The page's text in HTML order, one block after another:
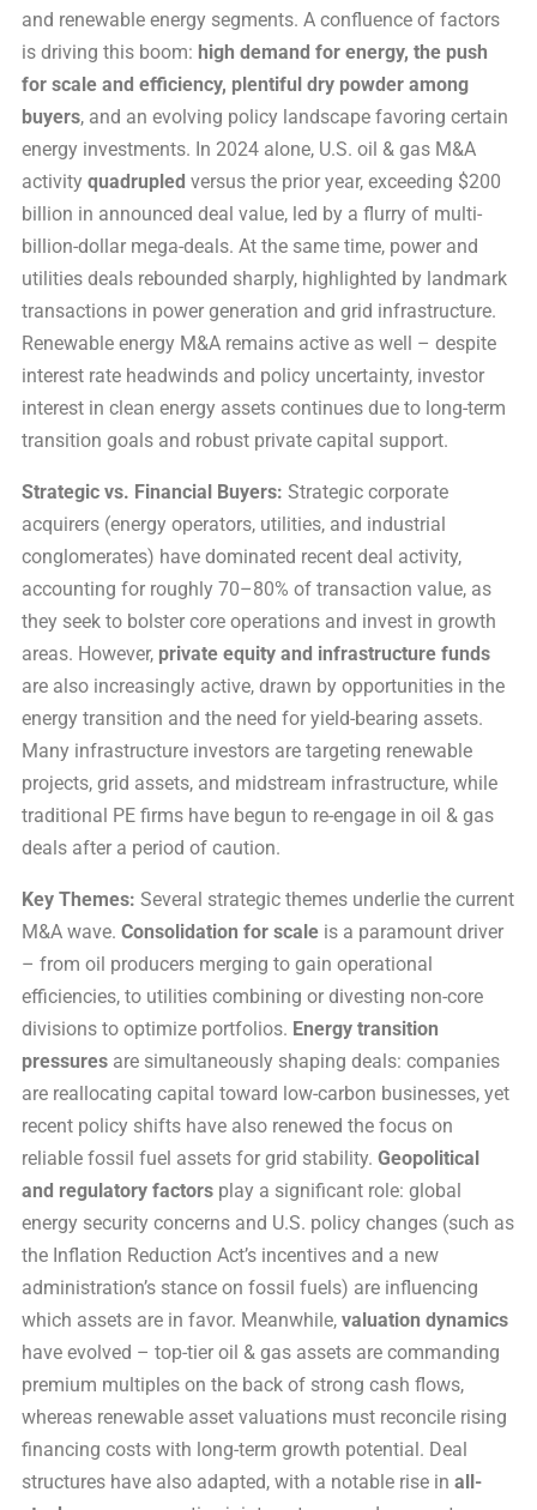
and renewable energy segments. A confluence of factors
is driving this boom: high demand for energy, the push
for scale and efficiency, plentiful dry powder among
buyers, and an evolving policy landscape favoring certain
energy investments. In 2024 alone, U.S. oil & gas M&A
activity quadrupled versus the prior year, exceeding $200
billion in announced deal value, led by a flurry of multi-
billion-dollar mega-deals. At the same time, power and
utilities deals rebounded sharply, highlighted by landmark
transactions in power generation and grid infrastructure.
Renewable energy M&A remains active as well – despite
interest rate headwinds and policy uncertainty, investor
interest in clean energy assets continues due to long-term
transition goals and robust private capital support.
Strategic vs. Financial Buyers: Strategic corporate
acquirers (energy operators, utilities, and industrial
conglomerates) have dominated recent deal activity,
accounting for roughly 70–80% of transaction value, as
they seek to bolster core operations and invest in growth
areas. However, private equity and infrastructure funds
are also increasingly active, drawn by opportunities in the
energy transition and the need for yield-bearing assets.
Many infrastructure investors are targeting renewable
projects, grid assets, and midstream infrastructure, while
traditional PE firms have begun to re-engage in oil & gas
deals after a period of caution.
Key Themes: Several strategic themes underlie the current
M&A wave. Consolidation for scale is a paramount driver
– from oil producers merging to gain operational
efficiencies, to utilities combining or divesting non-core
divisions to optimize portfolios. Energy transition
pressures are simultaneously shaping deals: companies
are reallocating capital toward low-carbon businesses, yet
recent policy shifts have also renewed the focus on
reliable fossil fuel assets for grid stability. Geopolitical
and regulatory factors play a significant role: global
energy security concerns and U.S. policy changes (such as
the Inflation Reduction Act’s incentives and a new
administration’s stance on fossil fuels) are influencing
which assets are in favor. Meanwhile, valuation dynamics
have evolved – top-tier oil & gas assets are commanding
premium multiples on the back of strong cash flows,
whereas renewable asset valuations must reconcile rising
financing costs with long-term growth potential. Deal
structures have also adapted, with a notable rise in all-